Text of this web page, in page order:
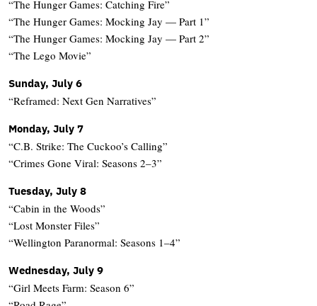
“The Hunger Games: Catching Fire”
“The Hunger Games: Mocking Jay — Part 1”
“The Hunger Games: Mocking Jay — Part 2”
“The Lego Movie”
Sunday, July 6
“Reframed: Next Gen Narratives”
Monday, July 7
“C.B. Strike: The Cuckoo’s Calling”
“Crimes Gone Viral: Seasons 2–3”
Tuesday, July 8
“Cabin in the Woods”
“Lost Monster Files”
“Wellington Paranormal: Seasons 1–4”
Wednesday, July 9
“Girl Meets Farm: Season 6”